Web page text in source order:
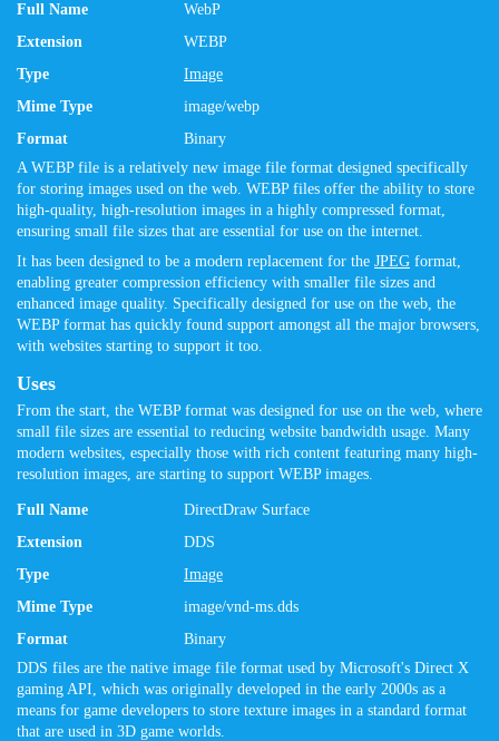
Full Name
WebP
Extension
WEBP
Type
Image
Mime Type
image/webp
Format
Binary
A WEBP file is a relatively new image file format designed specifically
for storing images used on the web. WEBP files offer the ability to store
high-quality, high-resolution images in a highly compressed format,
ensuring small file sizes that are essential for use on the internet.
It has been designed to be a modern replacement for the JPEG format,
enabling greater compression efficiency with smaller file sizes and
enhanced image quality. Specifically designed for use on the web, the
WEBP format has quickly found support amongst all the major browsers,
with websites starting to support it too.
Uses
From the start, the WEBP format was designed for use on the web, where
small file sizes are essential to reducing website bandwidth usage. Many
modern websites, especially those with rich content featuring many high-
resolution images, are starting to support WEBP images.
Full Name
DirectDraw Surface
Extension
DDS
Type
Image
Mime Type
image/vnd-ms.dds
Format
Binary
DDS files are the native image file format used by Microsoft's Direct X
gaming API, which was originally developed in the early 2000s as a
means for game developers to store texture images in a standard format
that are used in 3D game worlds.